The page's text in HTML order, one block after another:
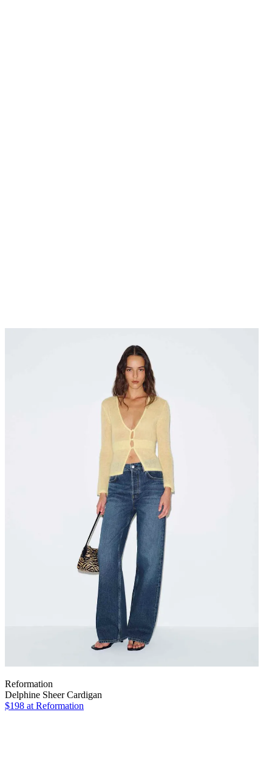
Reformation
Delphine Sheer Cardigan
$198 at Reformation